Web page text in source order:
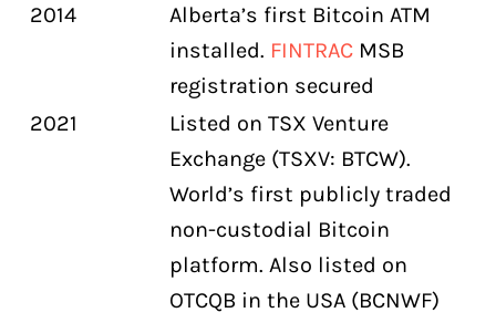
2014
Alberta’s first Bitcoin ATM
installed. FINTRAC MSB
registration secured
2021
Listed on TSX Venture
Exchange (TSXV: BTCW).
World’s first publicly traded
non-custodial Bitcoin
platform. Also listed on
OTCQB in the USA (BCNWF)